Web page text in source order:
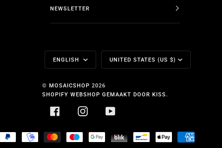
NEWSLETTER
Language
ENGLISH Currency
UNITED STATES (US $)
© MOSAICSHOP 2026
SHOPIFY WEBSHOP GEMAAKT DOOR KISS.
FACEBOOKINSTAGRAMYOUTUBE
APPLE
PAY
BANCONTACT
BLIK
GOOGLE
MAESTRO
MASTER
MOBILEPAY
PAYPAL